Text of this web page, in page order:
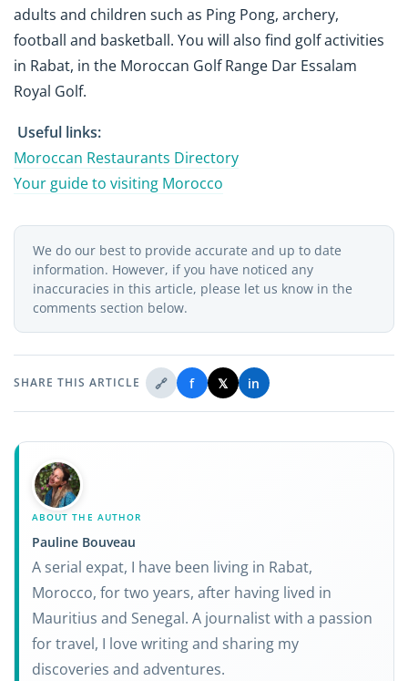
adults and children such as Ping Pong, archery,
football and basketball. You will also find golf activities
in Rabat, in the Moroccan Golf Range Dar Essalam
Royal Golf.
Useful links:
Moroccan Restaurants Directory
Your guide to visiting Morocco
We do our best to provide accurate and up to date
information. However, if you have noticed any
inaccuracies in this article, please let us know in the
comments section below.
SHARE THIS ARTICLE 🔗 f 𝕏 in
ABOUT THE AUTHOR
Pauline Bouveau
A serial expat, I have been living in Rabat,
Morocco, for two years, after having lived in
Mauritius and Senegal. A journalist with a passion
for travel, I love writing and sharing my
discoveries and adventures.